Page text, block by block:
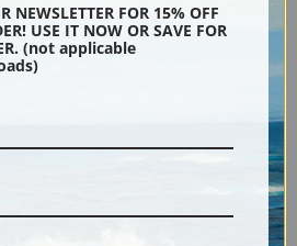
NEWSLETTER FOR 15% OFF
USE IT NOW OR SAVE FOR
(not applicable